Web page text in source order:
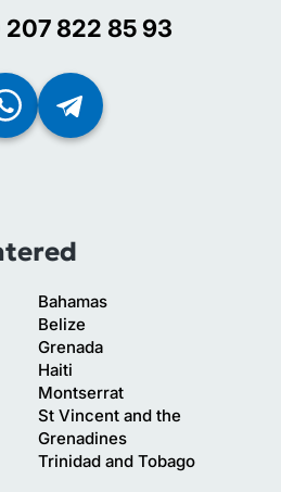
822 85 93
Bahamas
Belize
Grenada
Haiti
Montserrat
St Vincent and the
Grenadines
Trinidad and Tobago